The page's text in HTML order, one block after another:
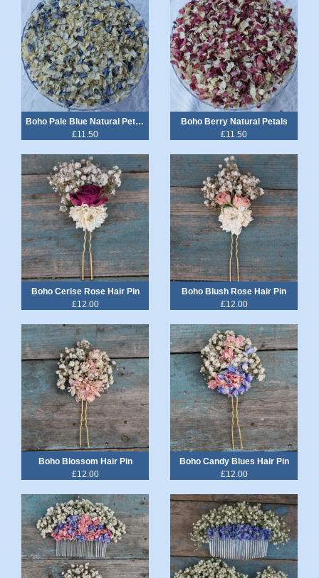
Boho Pale Blue Natural Petals
£11.50
Boho Berry Natural Petals
£11.50
Boho Cerise Rose Hair Pin
£12.00
Boho Blush Rose Hair Pin
£12.00
Boho Blossom Hair Pin
£12.00
Boho Candy Blues Hair Pin
£12.00